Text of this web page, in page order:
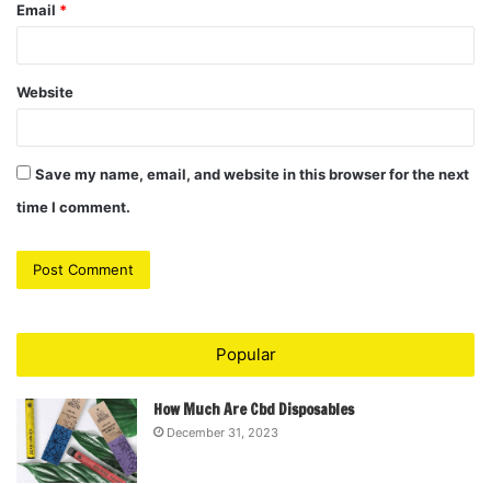
Email *
Website
Save my name, email, and website in this browser for the next
time I comment.
Popular
How Much Are Cbd Disposables
December 31, 2023